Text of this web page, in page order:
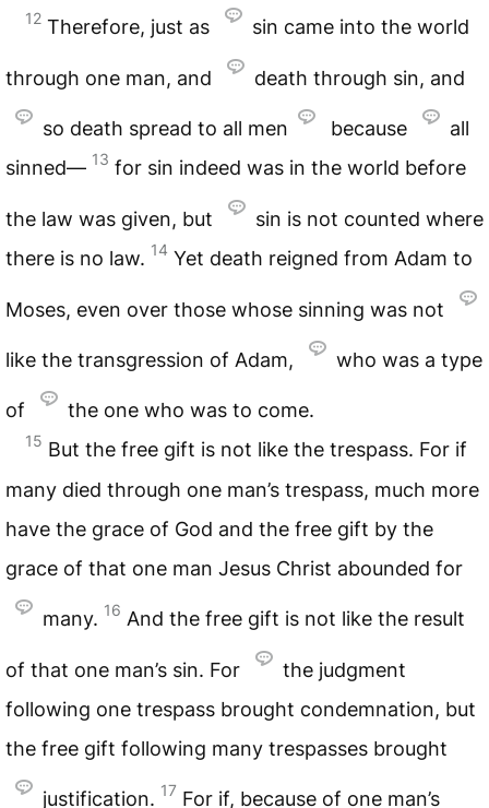
12 Therefore, just as sin came into the world
through one man, and death through sin, and
so death spread to all men because
all
sinned— 13 for sin indeed was in the world before
the law was given, but
sin is not counted where
there is no law. 14 Yet death reigned from Adam to
Moses, even over those whose sinning was not
like the transgression of Adam, who was a type
of the one who was to come.
15 But the free gift is not like the trespass. For if
many died through one man’s trespass, much more
have the grace of God and the free gift by the
grace of that one man Jesus Christ abounded for
many. 16 And the free gift is not like the result
of that one man’s sin. For
the judgment
following one trespass brought condemnation, but
the free gift following many trespasses brought
justification. 17 For if, because of one man’s